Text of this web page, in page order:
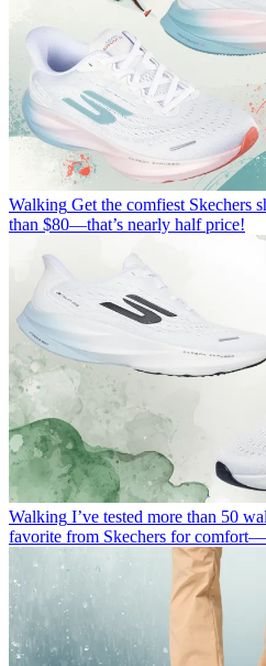
Walking Get the comfiest Skechers
than $80—that’s nearly half price!
Walking I’ve tested more than 50
favorite from Skechers for